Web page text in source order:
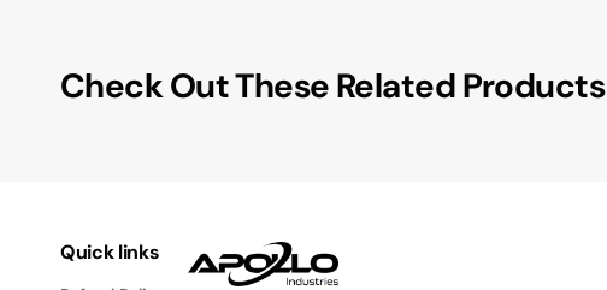
Check Out These Related Products
Quick links